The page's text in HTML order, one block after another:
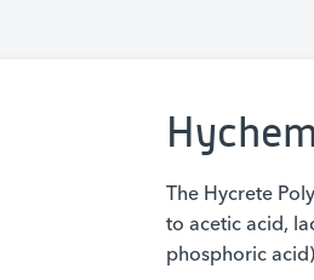
The Hycrete
to acetic acid,
phosphoric